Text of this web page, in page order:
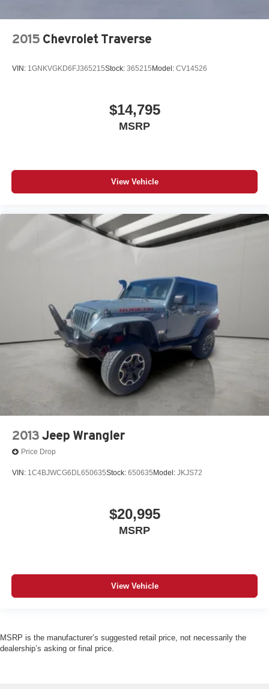
2015 Chevrolet Traverse
VIN: 1GNKVGKD6FJ365215Stock: 365215 Model: CV14526
$14,795
MSRP
View Vehicle
2013 Jeep Wrangler
Price Drop
VIN: 1C4BJWCG6DL650635Stock: 650635 Model: JKJS72
$20,995
MSRP
View Vehicle
MSRP is the manufacturer’s suggested retail price, not necessarily the
dealership’s asking or final price.